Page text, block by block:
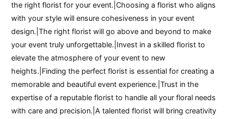
the right florist for your event.|Choosing a florist who aligns
with your style will ensure cohesiveness in your event
design.|The right florist will go above and beyond to make
your event truly unforgettable.|Invest in a skilled florist to
elevate the atmosphere of your event to new
heights.|Finding the perfect florist is essential for creating a
memorable and beautiful event experience.|Trust in the
expertise of a reputable florist to handle all your floral needs
with care and precision.|A talented florist will bring creativity